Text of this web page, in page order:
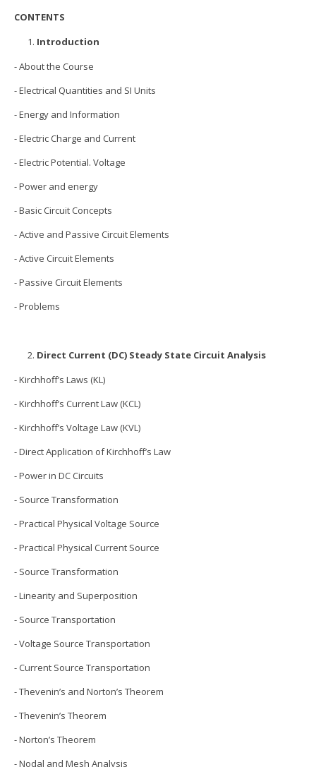
CONTENTS
Introduction
- About the Course
- Electrical Quantities and SI Units
- Energy and Information
- Electric Charge and Current
- Electric Potential. Voltage
- Power and energy
- Basic Circuit Concepts
- Active and Passive Circuit Elements
- Active Circuit Elements
- Passive Circuit Elements
- Problems
Direct Current (DC) Steady State Circuit Analysis
- Kirchhoff’s Laws (KL)
- Kirchhoff’s Current Law (KCL)
- Kirchhoff’s Voltage Law (KVL)
- Direct Application of Kirchhoff’s Law
- Power in DC Circuits
- Source Transformation
- Practical Physical Voltage Source
- Practical Physical Current Source
- Source Transformation
- Linearity and Superposition
- Source Transportation
- Voltage Source Transportation
- Current Source Transportation
- Thevenin’s and Norton’s Theorem
- Thevenin’s Theorem
- Norton’s Theorem
- Nodal and Mesh Analysis